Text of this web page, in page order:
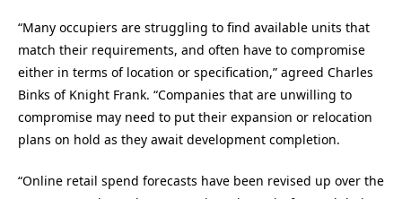
“Many occupiers are struggling to find available units that
match their requirements, and often have to compromise
either in terms of location or specification,” agreed Charles
Binks of Knight Frank. “Companies that are unwilling to
compromise may need to put their expansion or relocation
plans on hold as they await development completion.
“Online retail spend forecasts have been revised up over the